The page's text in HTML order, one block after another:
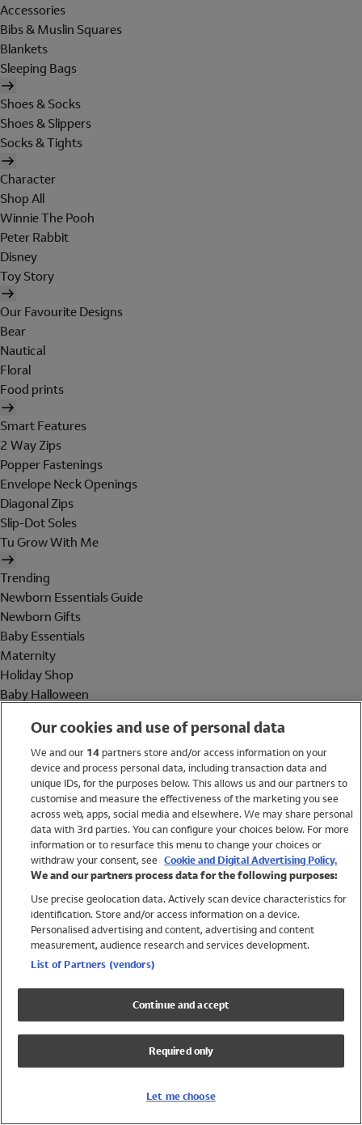
Accessories
Bibs & Muslin Squares
Blankets
Sleeping Bags
Shoes & Socks
Shoes & Slippers
Socks & Tights
Character
Shop All
Winnie The Pooh
Peter Rabbit
Disney
Toy Story
Our Favourite Designs
Bear
Nautical
Floral
Food prints
Smart Features
2 Way Zips
Popper Fastenings
Envelope Neck Openings
Diagonal Zips
Slip-Dot Soles
Tu Grow With Me
Trending
Newborn Essentials Guide
Newborn Gifts
Baby Essentials
Maternity
Holiday Shop
Baby Halloween
Holiday Shop
Swimwear
Women
Trending
Shop All Holiday Shop
Swimwear
Girls Swimwear
Boys Swimwear
Our cookies and use of personal data
We and our 14partners store and/or access information on your
device and process personal data, including transaction data and
unique IDs, for the purposes below. This allows us and our partners to
customise and measure the effectiveness of the marketing you see
across web, apps, social media and elsewhere. We may share personal
data with 3rd parties. You can configure your choices below. For more
information or to resurface this menu to change your choices or
withdraw your consent, see Cookie and Digital Advertising Policy.
We and our partners process data for the following purposes:
Use precise geolocation data. Actively scan device characteristics for
identification. Store and/or access information on a device.
Personalised advertising and content, advertising and content
measurement, audience research and services development.
List of Partners (vendors)
Continue and accept
Required only
Let me choose